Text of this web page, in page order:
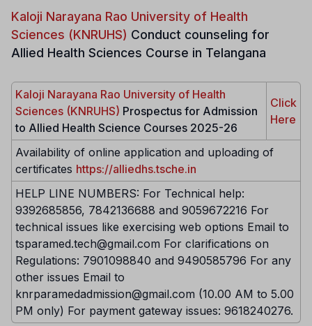
Kaloji Narayana Rao University of Health
Sciences (KNRUHS) Conduct counseling for
Allied Health Sciences Course in Telangana
Kaloji Narayana Rao University of Health
Sciences (KNRUHS) Prospectus for Admission
to Allied Health Science Courses 2025-26
Click
Here
Availability of online application and uploading of
certificates https://alliedhs.tsche.in
HELP LINE NUMBERS: For Technical help:
9392685856, 7842136688 and 9059672216 For
technical issues like exercising web options Email to
tsparamed.tech@gmail.com For clarifications on
Regulations: 7901098840 and 9490585796 For any
other issues Email to
knrparamedadmission@gmail.com (10.00 AM to 5.00
PM only) For payment gateway issues: 9618240276.